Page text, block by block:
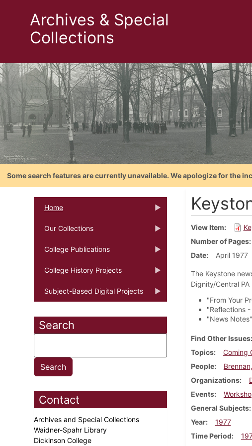
Archives & Special
Collections
Some search features are currently unavailable. We apologize for the
Home
Our Collections
College Publications
College History Projects
Subject-Based Digital Projects
Search
Contact
Archives and Special Collections
Waidner-Spahr Library
Dickinson College
View Item
Number of Pages
Date
April 1977
The Keystone
Dignity/Central
"From Your
"Reflections
"News
Find Other Issues
Topics
Coming
People
Organizations
Events
General Subjects
Year
1977
Time Period